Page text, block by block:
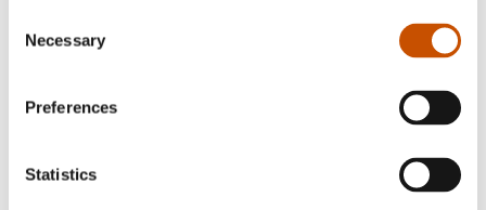
Selection
Necessary
Preferences
Statistics